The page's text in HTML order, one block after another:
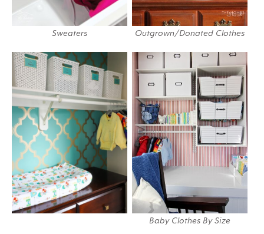
Sweaters Outgrown/Donated Clothes
Baby Clothes By Size